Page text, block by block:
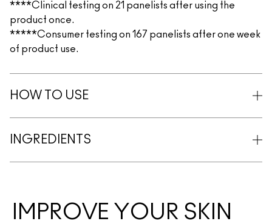
****Clinical testing on 21 panelists after using the
product once.
*****Consumer testing on 167 panelists after one week
of product use.
HOW TO USE
INGREDIENTS
IMPROVE YOUR SKIN